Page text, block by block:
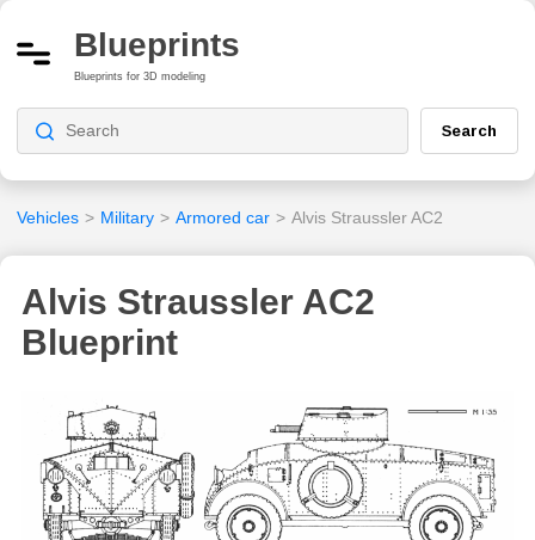
Blueprints
Blueprints for 3D modeling
Search
Vehicles > Military > Armored car > Alvis Straussler AC2
Alvis Straussler AC2
Blueprint